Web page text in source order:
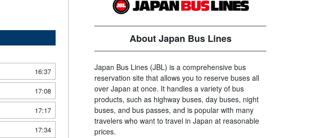
16:37
17:08
17:17
17:34
About Japan Bus Lines
Japan Bus Lines (JBL) is a comprehensive bus
reservation site that allows you to reserve buses all
over Japan at once. It handles a variety of bus
products, such as highway buses, day buses, night
buses, and bus passes, and is popular with many
travelers who want to travel in Japan at reasonable
prices.